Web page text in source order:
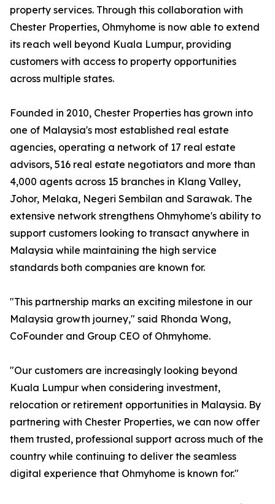
property services. Through this collaboration with
Chester Properties, Ohmyhome is now able to extend
its reach well beyond Kuala Lumpur, providing
customers with access to property opportunities
across multiple states.
Founded in 2010, Chester Properties has grown into
one of Malaysia's most established real estate
agencies, operating a network of 17 real estate
advisors, 516 real estate negotiators and more than
4,000 agents across 15 branches in Klang Valley,
Johor, Melaka, Negeri Sembilan and Sarawak. The
extensive network strengthens Ohmyhome's ability to
support customers looking to transact anywhere in
Malaysia while maintaining the high service
standards both companies are known for.
"This partnership marks an exciting milestone in our
Malaysia growth journey," said Rhonda Wong,
CoFounder and Group CEO of Ohmyhome.
"Our customers are increasingly looking beyond
Kuala Lumpur when considering investment,
relocation or retirement opportunities in Malaysia. By
partnering with Chester Properties, we can now offer
them trusted, professional support across much of the
country while continuing to deliver the seamless
digital experience that Ohmyhome is known for."